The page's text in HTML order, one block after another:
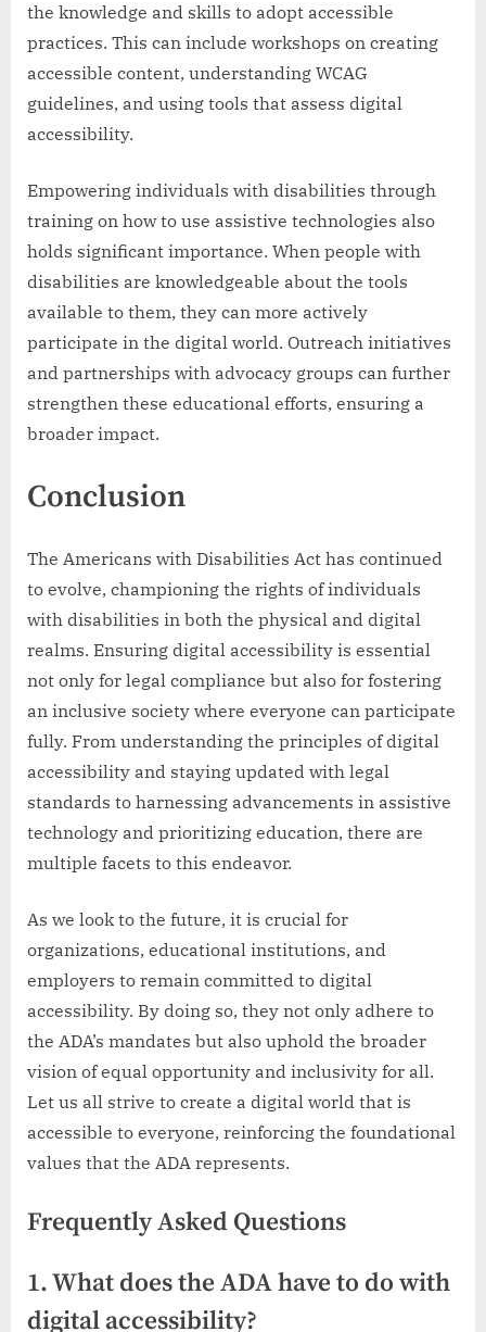
the knowledge and skills to adopt accessible
practices. This can include workshops on creating
accessible content, understanding WCAG
guidelines, and using tools that assess digital
accessibility.
Empowering individuals with disabilities through
training on how to use assistive technologies also
holds significant importance. When people with
disabilities are knowledgeable about the tools
available to them, they can more actively
participate in the digital world. Outreach initiatives
and partnerships with advocacy groups can further
strengthen these educational efforts, ensuring a
broader impact.
Conclusion
The Americans with Disabilities Act has continued
to evolve, championing the rights of individuals
with disabilities in both the physical and digital
realms. Ensuring digital accessibility is essential
not only for legal compliance but also for fostering
an inclusive society where everyone can participate
fully. From understanding the principles of digital
accessibility and staying updated with legal
standards to harnessing advancements in assistive
technology and prioritizing education, there are
multiple facets to this endeavor.
As we look to the future, it is crucial for
organizations, educational institutions, and
employers to remain committed to digital
accessibility. By doing so, they not only adhere to
the ADA’s mandates but also uphold the broader
vision of equal opportunity and inclusivity for all.
Let us all strive to create a digital world that is
accessible to everyone, reinforcing the foundational
values that the ADA represents.
Frequently Asked Questions
1. What does the ADA have to do with
digital accessibility?